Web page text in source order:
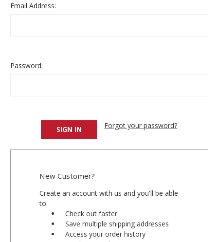
Email Address:
Password:
Forgot your password?
New Customer?
Create an account with us and you'll be able
to:
Check out faster
Save multiple shipping addresses
Access your order history